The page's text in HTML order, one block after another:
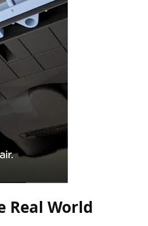
Real World